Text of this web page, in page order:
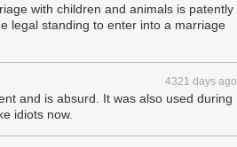
with children and animals is patently
legal standing to enter into a marriage
4321 days ago
and is absurd. It was also used during
idiots now.